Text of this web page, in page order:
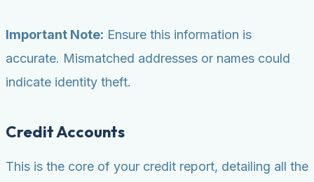
Important Note: Ensure this information is
accurate. Mismatched addresses or names could
indicate identity theft.
Credit Accounts
This is the core of your credit report, detailing all the